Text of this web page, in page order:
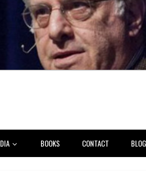
BOOKS CONTACT BLOG